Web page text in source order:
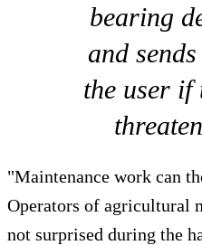
bearing
and
the user if
"Maintenance work can
Operators of agricultural
not surprised during the